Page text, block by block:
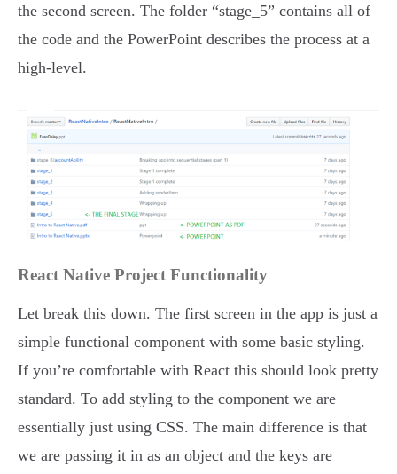
the second screen. The folder “stage_5” contains all of
the code and the PowerPoint describes the process at a
high-level.
React Native Project Functionality
Let break this down. The first screen in the app is just a
simple functional component with some basic styling.
If you’re comfortable with React this should look pretty
standard. To add styling to the component we are
essentially just using CSS. The main difference is that
we are passing it in as an object and the keys are